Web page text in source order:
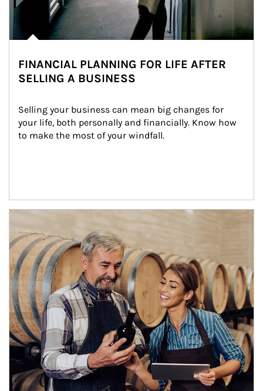
FINANCIAL PLANNING FOR LIFE AFTER
SELLING A BUSINESS
Selling your business can mean big changes for
your life, both personally and financially. Know how
to make the most of your windfall.